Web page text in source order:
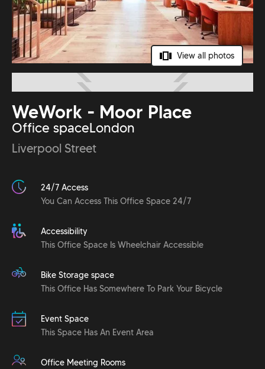
View all photos
WeWork - Moor Place
Office spaceLondon
Liverpool Street
24/7 Access
You Can Access This Office Space 24/7
Accessibility
This Office Space Is Wheelchair Accessible
Bike Storage space
This Office Has Somewhere To Park Your Bicycle
Event Space
This Space Has An Event Area
Office Meeting Rooms